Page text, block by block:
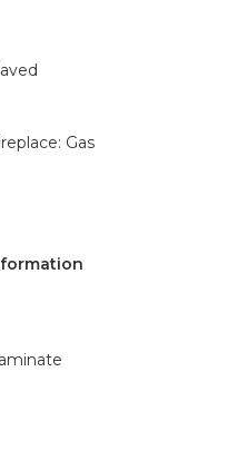
Gas